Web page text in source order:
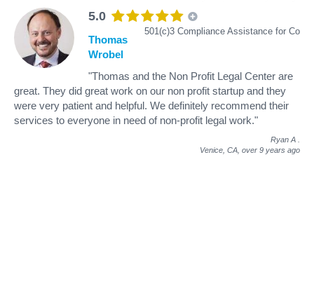
5.0
501(c)3 Compliance Assistance for Co
Thomas
Wrobel
"Thomas and the Non Profit Legal Center are
great. They did great work on our non profit startup and they
were very patient and helpful. We definitely recommend their
services to everyone in need of non-profit legal work."
Ryan A
Venice, CA, over 9 years ago